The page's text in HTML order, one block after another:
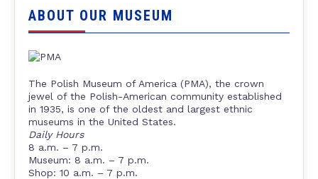
ABOUT OUR MUSEUM
The Polish Museum of America (PMA), the crown
jewel of the Polish-American community established
in 1935, is one of the oldest and largest ethnic
museums in the United States.
Daily Hours
8 a.m. – 7 p.m.
Museum: 8 a.m. – 7 p.m.
Shop: 10 a.m. – 7 p.m.